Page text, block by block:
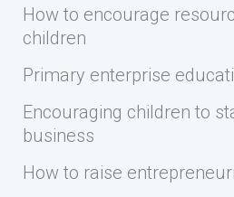
How to encourage
children
Primary enterprise
Encouraging children to
business
How to raise